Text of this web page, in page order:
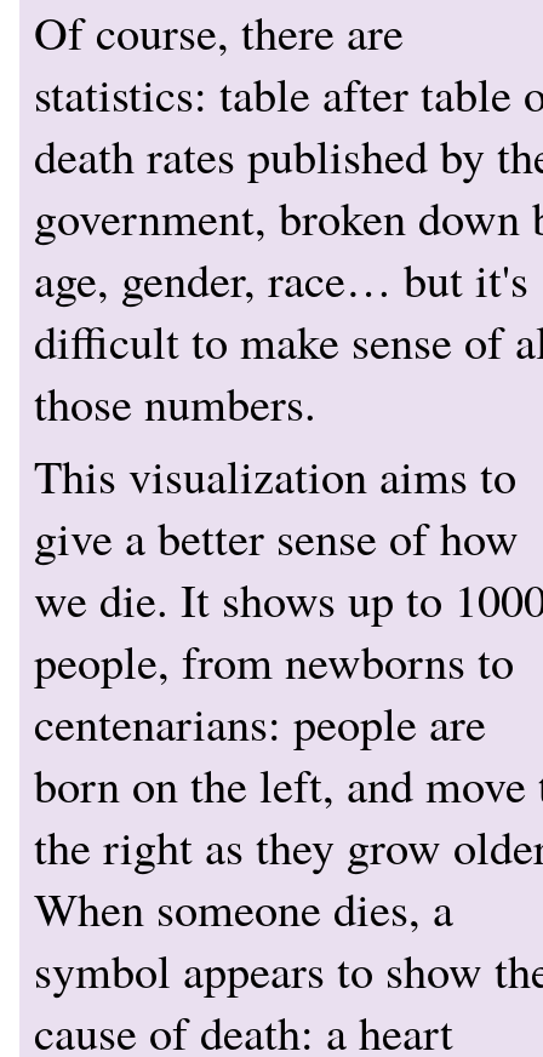
Of course, there are
statistics: table after table
death rates published by
government, broken down
age, gender, race… but it's
difficult to make sense of
those numbers.
This visualization aims to
give a better sense of how
we die. It shows up to
people, from newborns to
centenarians: people are
born on the left, and move
the right as they grow
When someone dies, a
symbol appears to show
cause of death: a heart